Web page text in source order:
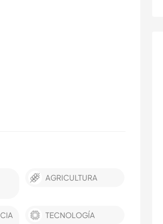
AGRICULTURA
TECNOLOGÍA